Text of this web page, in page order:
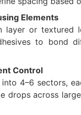
Elements
layer or textured
to bond
Control
4–6 sectors,
drops across